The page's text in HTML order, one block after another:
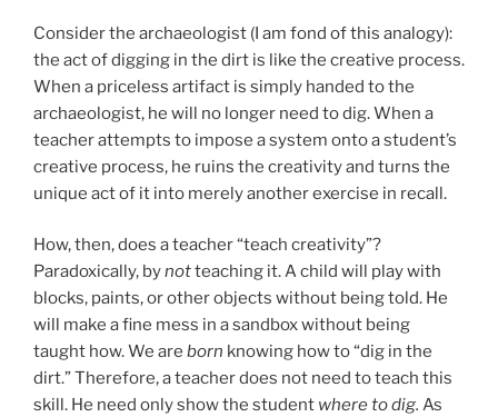
Consider the archaeologist (I am fond of this analogy):
the act of digging in the dirt is like the creative process.
When a priceless artifact is simply handed to the
archaeologist, he will no longer need to dig. When a
teacher attempts to impose a system onto a student’s
creative process, he ruins the creativity and turns the
unique act of it into merely another exercise in recall.
How, then, does a teacher “teach creativity”?
Paradoxically, bynotteaching it. A child will play with
blocks, paints, or other objects without being told. He
will make a fine mess in a sandbox without being
taught how. We are born knowing how to “dig in the
dirt.” Therefore, a teacher does not need to teach this
skill. He need only show the student where to dig. As